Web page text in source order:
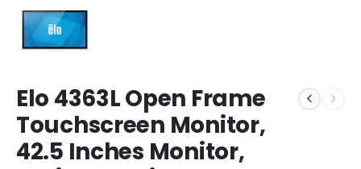
Elo 4363L Open Frame
Touchscreen Monitor,
42.5 Inches Monitor,